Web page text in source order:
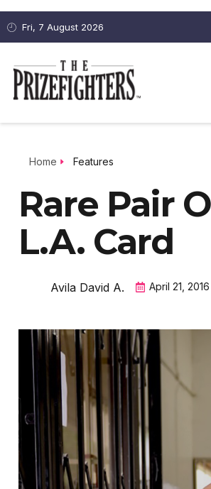
Fri, 7 August 2026
Home Features
Rare Pair
L.A. Card
Avila David A. April 21, 2016